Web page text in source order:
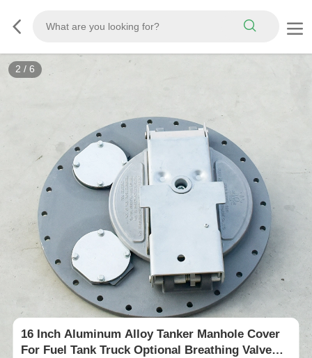
2 / 6
16 Inch Aluminum Alloy Tanker Manhole Cover
For Fuel Tank Truck Optional Breathing Valve